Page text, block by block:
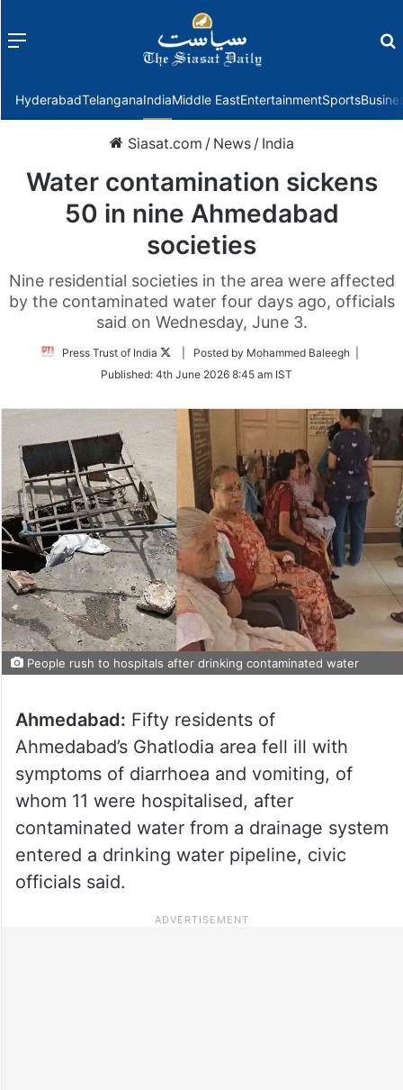
Menu
HyderabadTelanganaIndiaMiddle EastEntertainmentSports
Siasat.com / News / India
Water contamination sickens
50 in nine Ahmedabad
societies
Nine residential societies in the area were affected
by the contaminated water four days ago, officials
said on Wednesday, June 3.
Press Trust of India
Follow
Twitter
| Posted by Mohammed Baleegh |
Published: 4th June 2026 8:45 am IST
People rush to hospitals after drinking contaminated water
Ahmedabad: Fifty residents of
Ahmedabad’s Ghatlodia area fell ill with
symptoms of diarrhoea and vomiting, of
whom 11 were hospitalised, after
contaminated water from a drainage system
entered a drinking water pipeline, civic
officials said.